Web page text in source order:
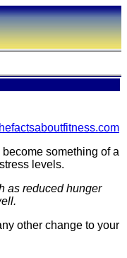
something of a
levels.
as reduced hunger
other change to your